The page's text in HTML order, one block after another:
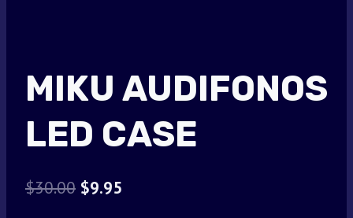
MIKU AUDIFONOS
LED CASE
$30.00 Original
$9.95